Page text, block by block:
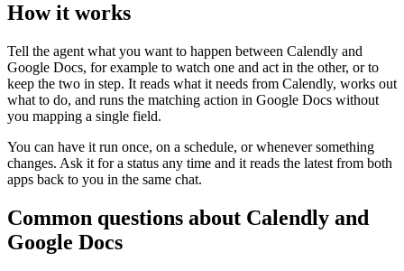
How it works
Tell the agent what you want to happen between Calendly and
Google Docs, for example to watch one and act in the other, or to
keep the two in step. It reads what it needs from Calendly, works out
what to do, and runs the matching action in Google Docs without
you mapping a single field.
You can have it run once, on a schedule, or whenever something
changes. Ask it for a status any time and it reads the latest from both
apps back to you in the same chat.
Common questions about Calendly and
Google Docs